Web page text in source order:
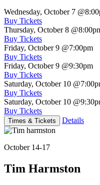
Wednesday, October 7
Buy Tickets
Thursday, October 8
Buy Tickets
Friday, October 9 @7:00pm
Buy Tickets
Friday, October 9 @9:30pm
Buy Tickets
Saturday, October 10
Buy Tickets
Saturday, October 10
Buy Tickets
Times & Tickets Details
October 14-17
Tim Harmston